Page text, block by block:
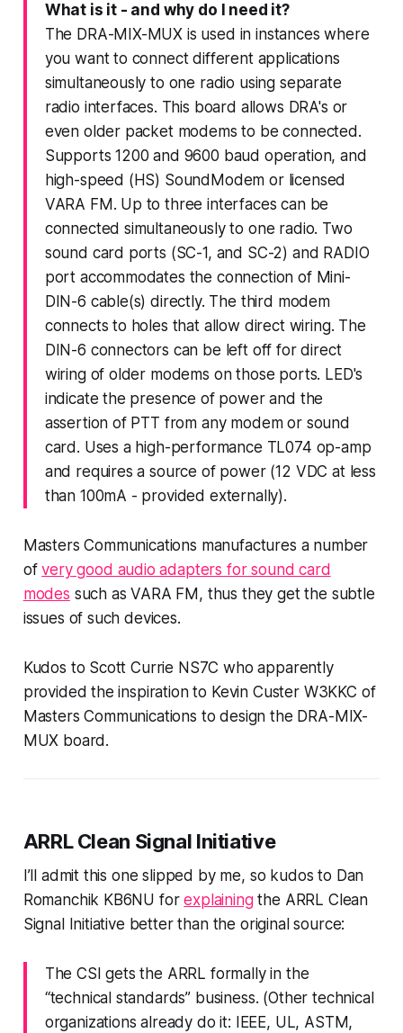
What is it - and why do I need it?
The DRA-MIX-MUX is used in instances where
you want to connect different applications
simultaneously to one radio using separate
radio interfaces. This board allows DRA's or
even older packet modems to be connected.
Supports 1200 and 9600 baud operation, and
high-speed (HS) SoundModem or licensed
VARA FM. Up to three interfaces can be
connected simultaneously to one radio. Two
sound card ports (SC-1, and SC-2) and RADIO
port accommodates the connection of Mini-
DIN-6 cable(s) directly. The third modem
connects to holes that allow direct wiring. The
DIN-6 connectors can be left off for direct
wiring of older modems on those ports. LED's
indicate the presence of power and the
assertion of PTT from any modem or sound
card. Uses a high-performance TL074 op-amp
and requires a source of power (12 VDC at less
than 100mA - provided externally).
Masters Communications manufactures a number
ofvery good audio adapters for sound card
modes such as VARA FM, thus theygetthe subtle
issues of such devices.
Kudos to Scott Currie NS7C who apparently
provided the inspiration to Kevin Custer W3KKC of
Masters Communications to design the DRA-MIX-
MUX board.
ARRL Clean Signal Initiative
I’ll admit this one slipped by me, so kudos to Dan
Romanchik KB6NU forexplainingthe ARRL Clean
Signal Initiative better than the original source:
The CSI gets the ARRL formally in the
“technical standards” business. (Other technical
organizations already do it: IEEE, UL, ASTM,